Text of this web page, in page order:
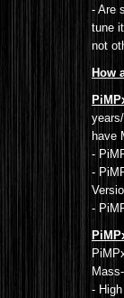
- Are
tune
not
How
have
-
-
-
-